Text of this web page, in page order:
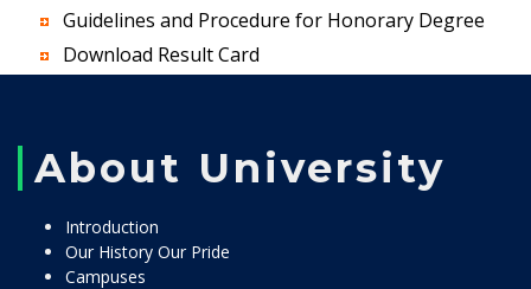
Guidelines and Procedure for Honorary Degree
Download Result Card
About University
Introduction
Our History Our Pride
Campuses